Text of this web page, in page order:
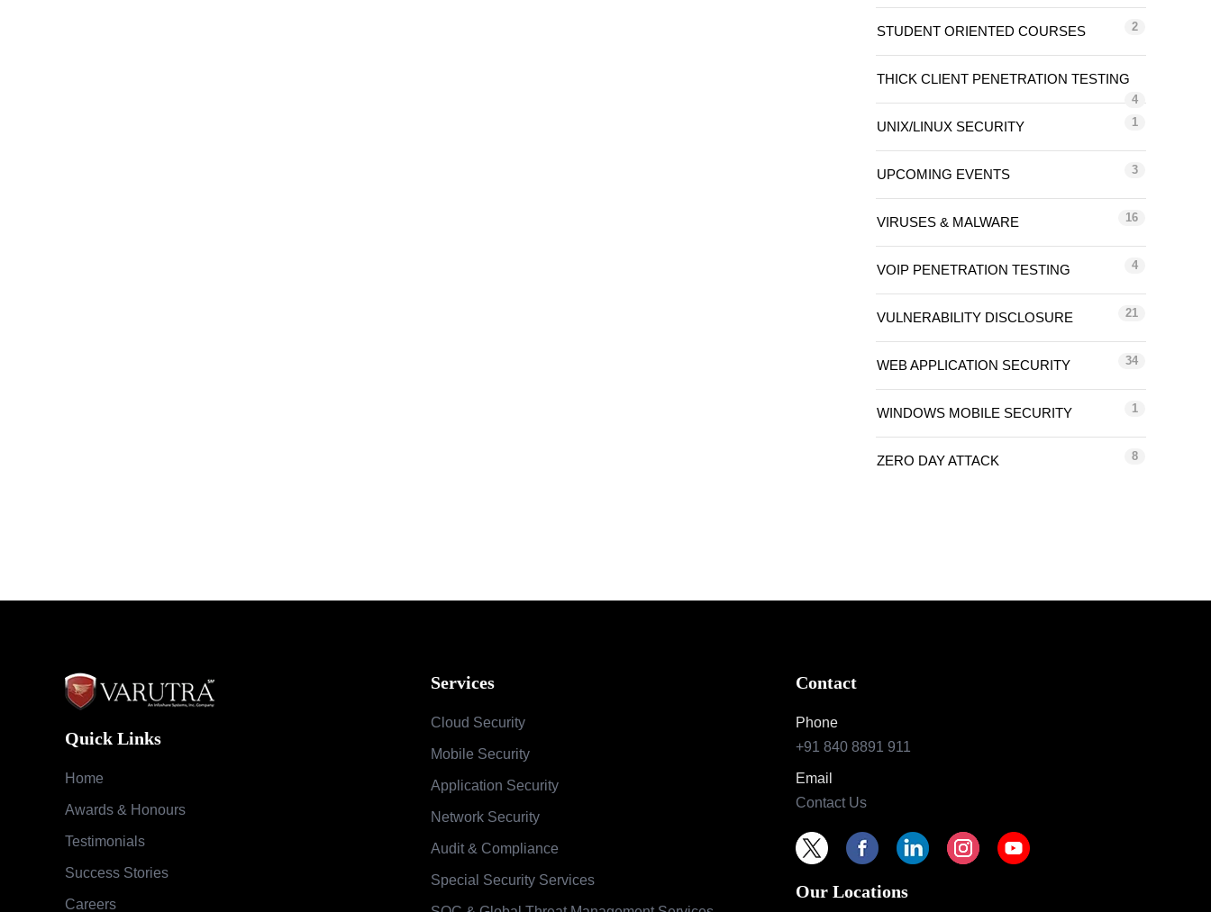
STUDENT ORIENTED COURSES 2
THICK CLIENT PENETRATION TESTING
4
UNIX/LINUX SECURITY 1
UPCOMING EVENTS 3
VIRUSES & MALWARE 16
VOIP PENETRATION TESTING 4
VULNERABILITY DISCLOSURE 21
WEB APPLICATION SECURITY 34
WINDOWS MOBILE SECURITY 1
ZERO DAY ATTACK 8
Quick Links
Home
Awards & Honours
Testimonials
Success Stories
Careers
Services
Cloud Security
Mobile Security
Application Security
Network Security
Audit & Compliance
Special Security Services
Contact
Phone
+91 840 8891 911
Email
Contact Us
Our Locations